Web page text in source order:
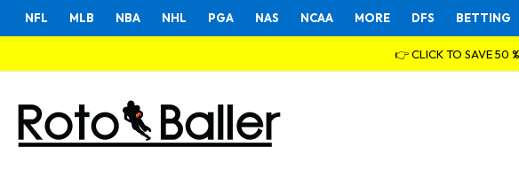
NFL MLB NBA NHL PGA NAS NCAA MORE DFS BETTING
👉 CLICK TO SAVE 50